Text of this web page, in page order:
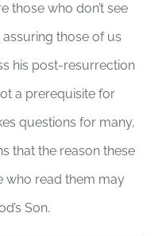
those who don’t see
assuring those of us
his post-resurrection
a prerequisite for
questions for many,
that the reason these
who read them may
Son.